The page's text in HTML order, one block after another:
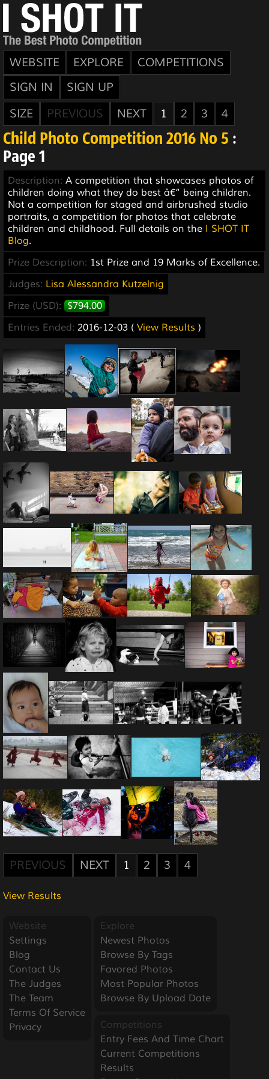
WEBSITE EXPLORE
COMPETITIONS
SIGN IN
SIGN UP
SIZE
PREVIOUS NEXT 1 2 3 4
Child Photo Competition 2016 No 5 :
Page 1
Description: A competition that showcases photos of
children doing what they do best â€“ being children.
Not a competition for staged and airbrushed studio
portraits, a competition for photos that celebrate
children and childhood. Full details on the I SHOT IT
Blog.
Prize Description: 1st Prize and 19 Marks of Excellence.
Judges: Lisa Alessandra Kutzelnig
Prize (USD): $794.00
Entries Ended: 2016-12-03 ( View Results )
PREVIOUS NEXT 1 2 3 4
View Results
Website
Settings
Blog
Contact Us
The Judges
The Team
Terms Of Service
Privacy
Explore
Newest Photos
Browse By Tags
Favored Photos
Most Popular Photos
Browse By Upload Date
Competitions
Entry Fees And Time Chart
Current Competitions
Results